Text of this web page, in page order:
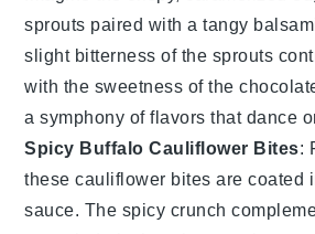
sprouts paired with a tangy
slight bitterness of the sprouts
with the sweetness of the
a symphony of flavors that dance
Spicy Buffalo Cauliflower Bites:
thesecauliflower bites are coated
sauce. The spicy crunch